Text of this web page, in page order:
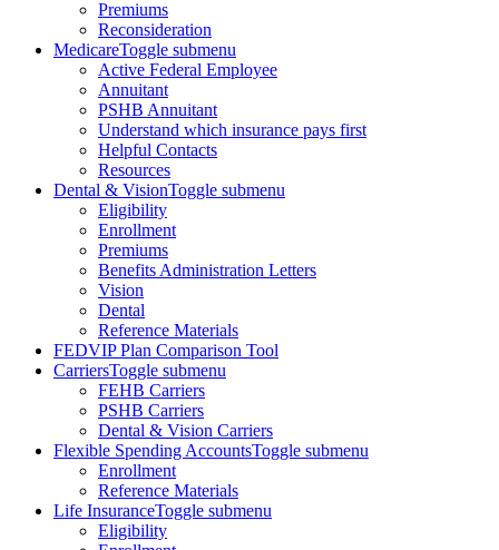
Premiums
Reconsideration
MedicareToggle submenu
Active Federal Employee
Annuitant
PSHB Annuitant
Understand which insurance pays first
Helpful Contacts
Resources
Dental & VisionToggle submenu
Eligibility
Enrollment
Premiums
Benefits Administration Letters
Vision
Dental
Reference Materials
FEDVIP Plan Comparison Tool
CarriersToggle submenu
FEHB Carriers
PSHB Carriers
Dental & Vision Carriers
Flexible Spending AccountsToggle submenu
Enrollment
Reference Materials
Life InsuranceToggle submenu
Eligibility